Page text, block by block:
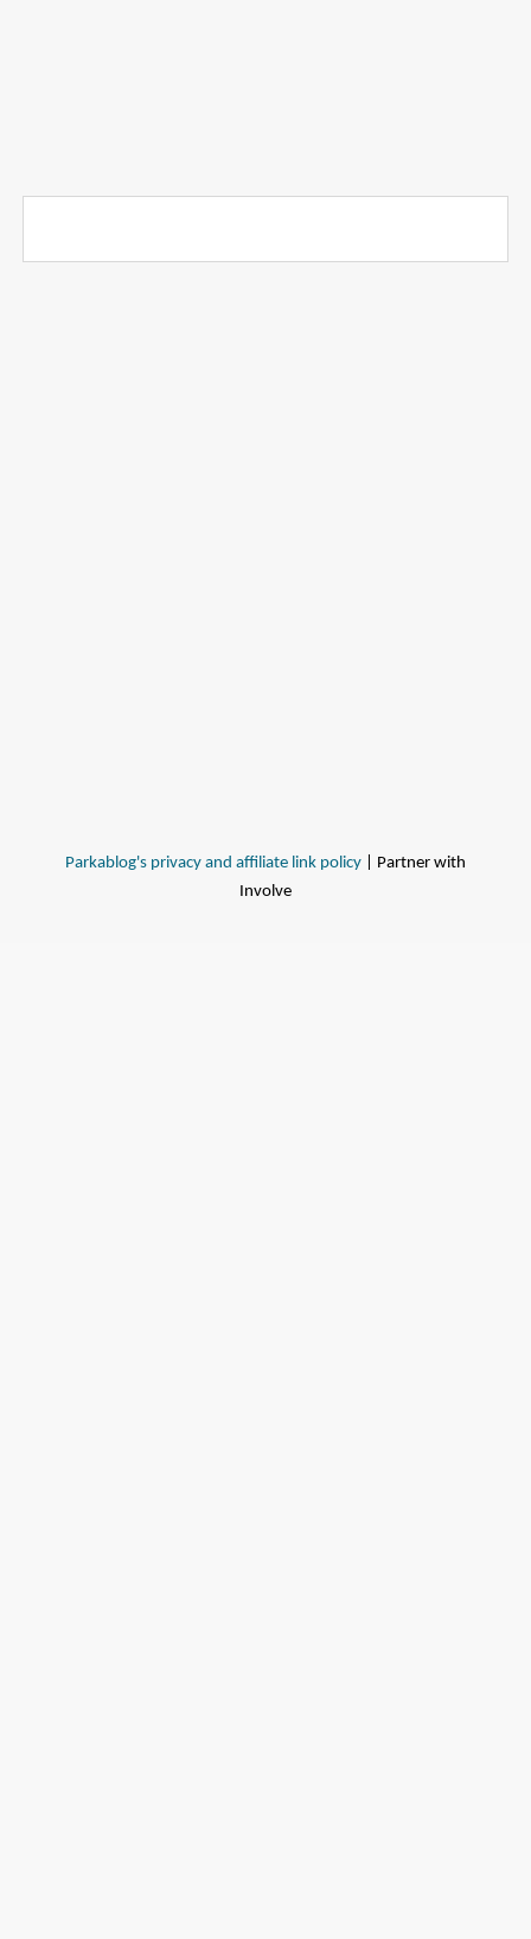
Parkablog's privacy and affiliate link policy | Partner with
Involve